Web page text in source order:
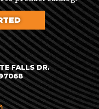
FALLS DR.